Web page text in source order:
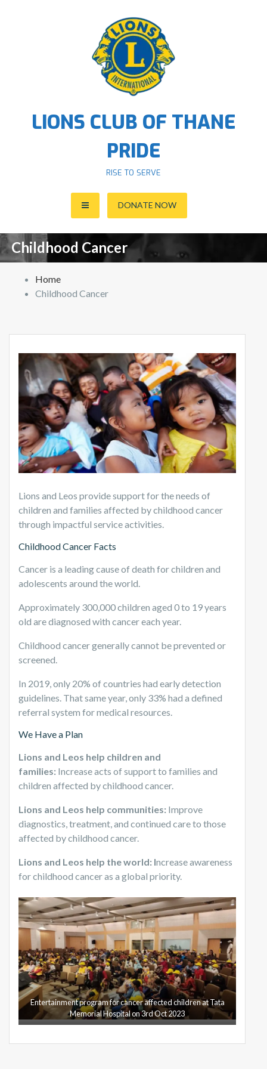
LIONS CLUB OF THANE
PRIDE
RISE TO SERVE
DONATE NOW
Childhood Cancer
Home
Childhood Cancer
Lions and Leos provide support for the needs of
children and families affected by childhood cancer
through impactful service activities.
Childhood Cancer Facts
Cancer is a leading cause of death for children and
adolescents around the world.
Approximately 300,000 children aged 0 to 19 years
old are diagnosed with cancer each year.
Childhood cancer generally cannot be prevented or
screened.
In 2019, only 20% of countries had early detection
guidelines. That same year, only 33% had a defined
referral system for medical resources.
We Have a Plan
Lions and Leos help children and
families: Increase acts of support to families and
children affected by childhood cancer.
Lions and Leos help communities: Improve
diagnostics, treatment, and continued care to those
affected by childhood cancer.
Lions and Leos help the world: Increase awareness
for childhood cancer as a global priority.
Entertainment program for cancer affected children at Tata
Memorial Hospital on 3rd Oct 2023